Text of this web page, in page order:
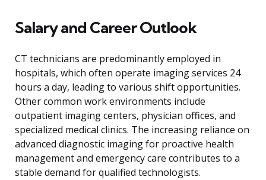
Salary and Career Outlook
CT technicians are predominantly employed in
hospitals, which often operate imaging services 24
hours a day, leading to various shift opportunities.
Other common work environments include
outpatient imaging centers, physician offices, and
specialized medical clinics. The increasing reliance on
advanced diagnostic imaging for proactive health
management and emergency care contributes to a
stable demand for qualified technologists.